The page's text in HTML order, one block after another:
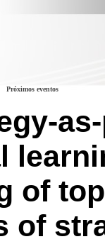
Próximos eventos
of
of